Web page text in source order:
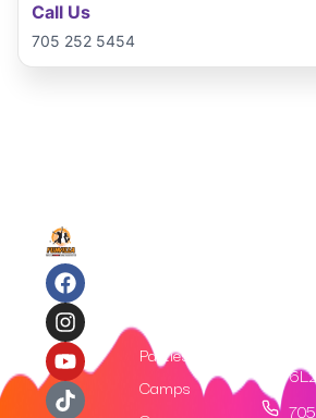
Call Us
705 252 5454
Parties
Camps
6L2​
705